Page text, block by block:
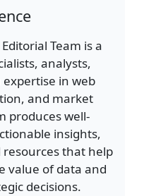
Team is a
analysts,
in web
and market
produces well-
insights,
that help
value of data and
decisions.